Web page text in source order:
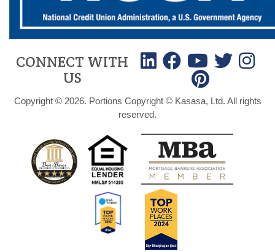
CONNECT WITH
US
Copyright © 2026. Portions Copyright © Kasasa, Ltd. All rights
reserved.